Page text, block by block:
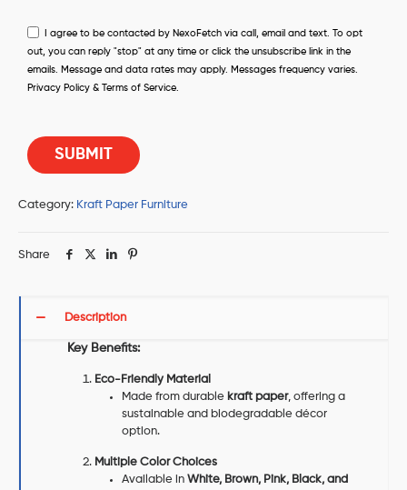
I agree to be contacted by NexoFetch via call, email and text. To opt
out, you can reply "stop" at any time or click the unsubscribe link in the
emails. Message and data rates may apply. Messages frequency varies.
Privacy Policy & Terms of Service.
Category: Kraft Paper Furniture
Share
Description
Key Benefits:
Eco-Friendly Material
Made from durable kraft paper, offering a
sustainable and biodegradable décor
option.
Multiple Color Choices
Available inWhite, Brown, Pink, Black, and